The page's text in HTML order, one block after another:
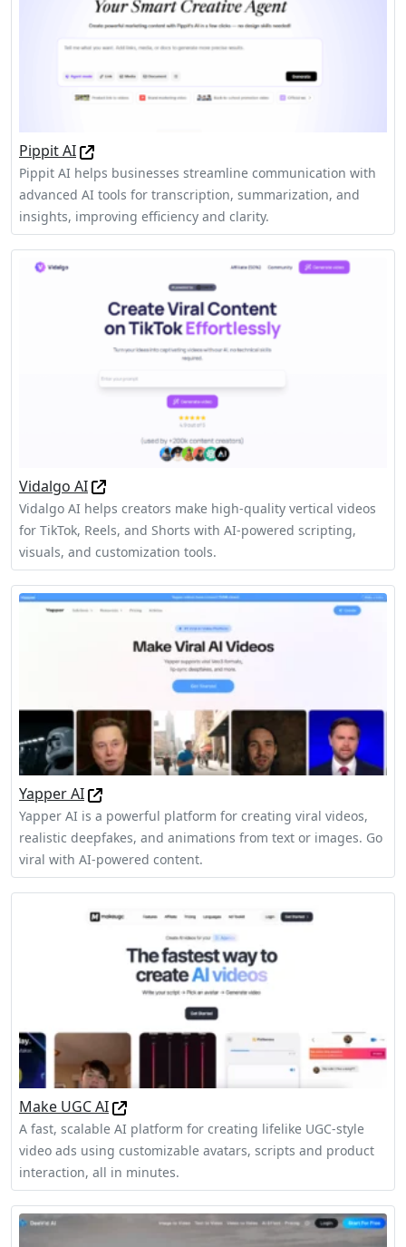
Pippit AI
Pippit AI helps businesses streamline communication with
advanced AI tools for transcription, summarization, and
insights, improving efficiency and clarity.
Vidalgo AI
Vidalgo AI helps creators make high-quality vertical videos
for TikTok, Reels, and Shorts with AI-powered scripting,
visuals, and customization tools.
Yapper AI
Yapper AI is a powerful platform for creating viral videos,
realistic deepfakes, and animations from text or images. Go
viral with AI-powered content.
Make UGC AI
A fast, scalable AI platform for creating lifelike UGC-style
video ads using customizable avatars, scripts and product
interaction, all in minutes.